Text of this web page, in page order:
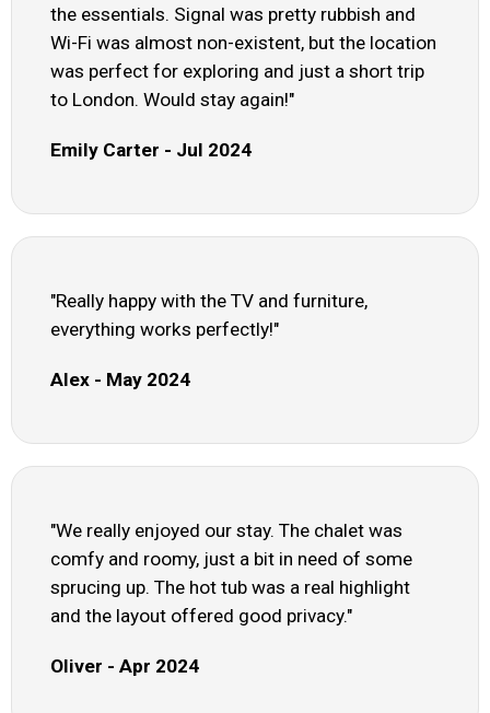
the essentials. Signal was pretty rubbish and
Wi-Fi was almost non-existent, but the location
was perfect for exploring and just a short trip
to London. Would stay again!"
Emily Carter - Jul 2024
"Really happy with the TV and furniture,
everything works perfectly!"
Alex - May 2024
"We really enjoyed our stay. The chalet was
comfy and roomy, just a bit in need of some
sprucing up. The hot tub was a real highlight
and the layout offered good privacy."
Oliver - Apr 2024